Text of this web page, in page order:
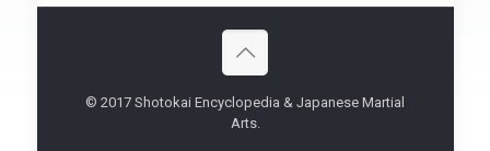
© 2017 Shotokai Encyclopedia & Japanese Martial
Arts.